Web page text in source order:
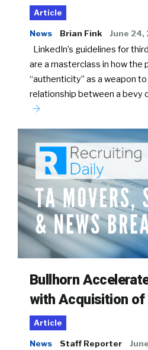
Article
News Brian Fink June 24,
LinkedIn’s guidelines for
are a masterclass in how the
“authenticity” as a weapon
relationship between a bevy
Bullhorn
with Acquisition of
Article
News Staff Reporter